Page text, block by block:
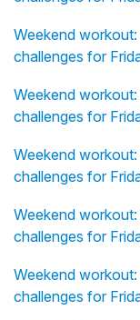
Weekend
challenges for
Weekend
challenges for
Weekend
challenges for
Weekend
challenges for
Weekend
challenges for